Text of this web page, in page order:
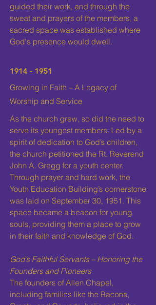
guided their work, and through the
sweat and prayers of the members, a
sacred space was established where
God's presence would dwell.
1914 - 1951
Growing in Faith – A Legacy of
Worship and Service
As the church grew, so did the need to
serve its youngest members. Led by a
spirit of dedication to God’s children,
the church petitioned the Rt. Reverend
John A. Gregg for a youth center.
Through prayer and hard work, the
Youth Education Building’s cornerstone
was laid on September 30, 1951. This
space became a beacon for young
souls, providing them a place to grow
in their faith and knowledge of God.
God’s Faithful Servants – Honoring the
Founders and Pioneers
The founders of Allen Chapel,
including families like the Bacons,